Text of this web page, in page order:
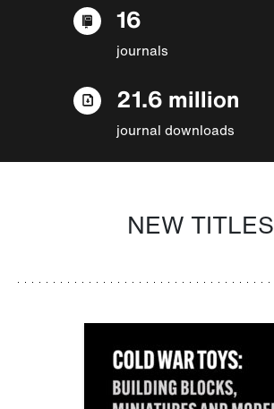
16
journals
21.6 million
journal downloads
NEW TITLES